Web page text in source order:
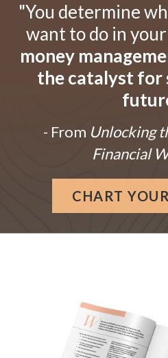
"You determine
want to do in
money
the catalyst for
- From Unlocking
Financial
CHART